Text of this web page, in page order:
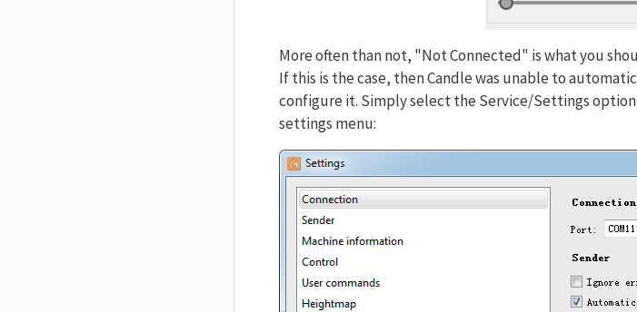
More often than not, "Not Connected" is what you
If this is the case, then Candle was unable to
configure it. Simply select the Service/Settings
settings menu: